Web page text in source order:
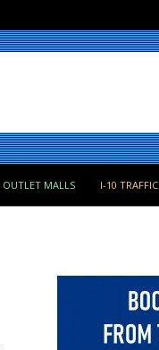
OUTLET MALLS I-10 TRAFFIC